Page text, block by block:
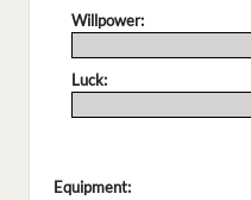
Willpower:
Luck:
Equipment: